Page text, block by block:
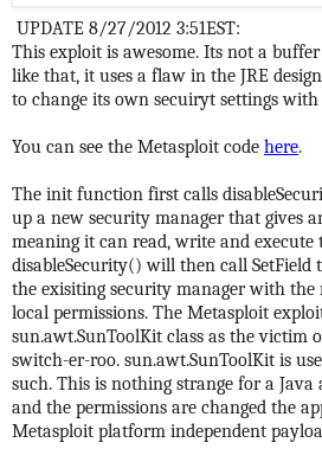
UPDATE 8/27/2012 3:51EST:
This exploit is awesome. Its not a
like that, it uses a flaw in the JRE
to change its own secuiryt settings
You can see the Metasploit code here.
The init function first calls
up a new security manager that gives
meaning it can read, write and execute
disableSecurity() will then call SetField
the exisiting security manager with the
local permissions. The Metasploit
sun.awt.SunToolKit class as the victim
switch-er-roo. sun.awt.SunToolKit is
such. This is nothing strange for a Java
and the permissions are changed the
Metasploit platform independent